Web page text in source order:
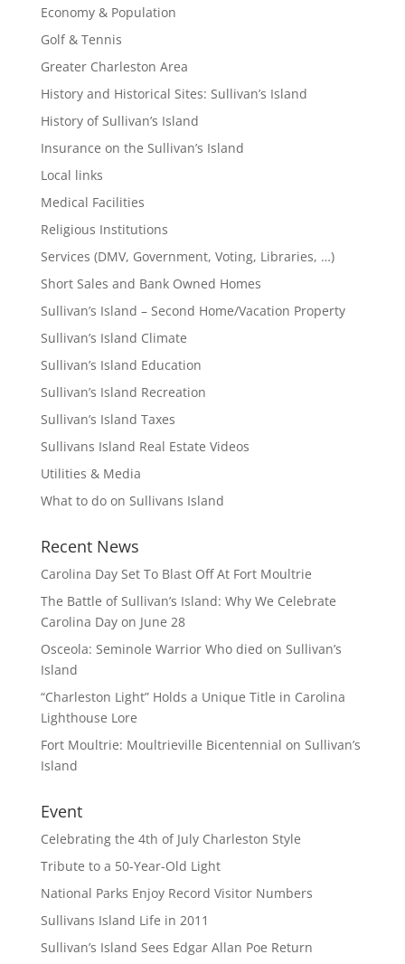
Economy & Population
Golf & Tennis
Greater Charleston Area
History and Historical Sites: Sullivan’s Island
History of Sullivan’s Island
Insurance on the Sullivan’s Island
Local links
Medical Facilities
Religious Institutions
Services (DMV, Government, Voting, Libraries, …)
Short Sales and Bank Owned Homes
Sullivan’s Island – Second Home/Vacation Property
Sullivan’s Island Climate
Sullivan’s Island Education
Sullivan’s Island Recreation
Sullivan’s Island Taxes
Sullivans Island Real Estate Videos
Utilities & Media
What to do on Sullivans Island
Recent News
Carolina Day Set To Blast Off At Fort Moultrie
The Battle of Sullivan’s Island: Why We Celebrate
Carolina Day on June 28
Osceola: Seminole Warrior Who died on Sullivan’s
Island
“Charleston Light” Holds a Unique Title in Carolina
Lighthouse Lore
Fort Moultrie: Moultrieville Bicentennial on Sullivan’s
Island
Event
Celebrating the 4th of July Charleston Style
Tribute to a 50-Year-Old Light
National Parks Enjoy Record Visitor Numbers
Sullivans Island Life in 2011
Sullivan’s Island Sees Edgar Allan Poe Return